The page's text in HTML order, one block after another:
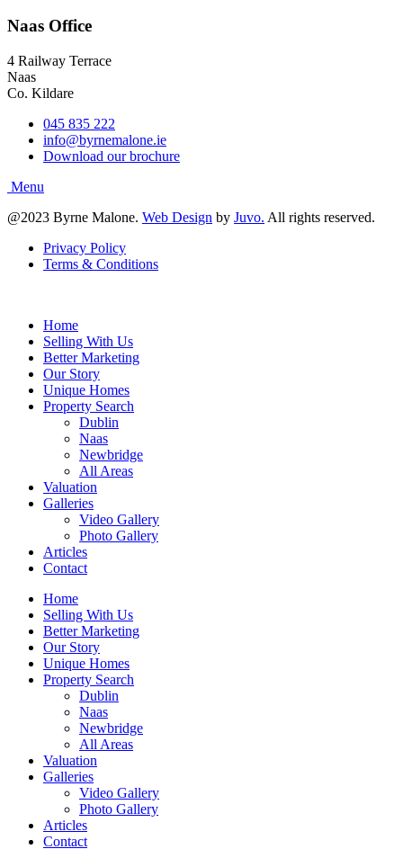
Naas Office
4 Railway Terrace
Naas
Co. Kildare
045 835 222
info@byrnemalone.ie
Download our brochure
@2023 Byrne Malone. Web Design by Juvo. All rights reserved.
Privacy Policy
Terms & Conditions
Home
Selling With Us
Better Marketing
Our Story
Unique Homes
Property Search
Dublin
Naas
Newbridge
All Areas
Valuation
Galleries
Video Gallery
Photo Gallery
Articles
Contact
Home
Selling With Us
Better Marketing
Our Story
Unique Homes
Property Search
Dublin
Naas
Newbridge
All Areas
Valuation
Galleries
Video Gallery
Photo Gallery
Articles
Contact